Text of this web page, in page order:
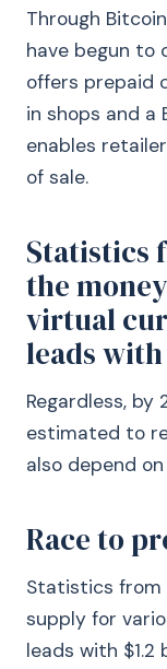
Through
have begun to
offers prepaid
in shops and a
enables
of sale.
Statistics
the
virtual
leads
Regardless,
estimated to
also depend
Race to
Statistics from
supply for
leads with $1.2